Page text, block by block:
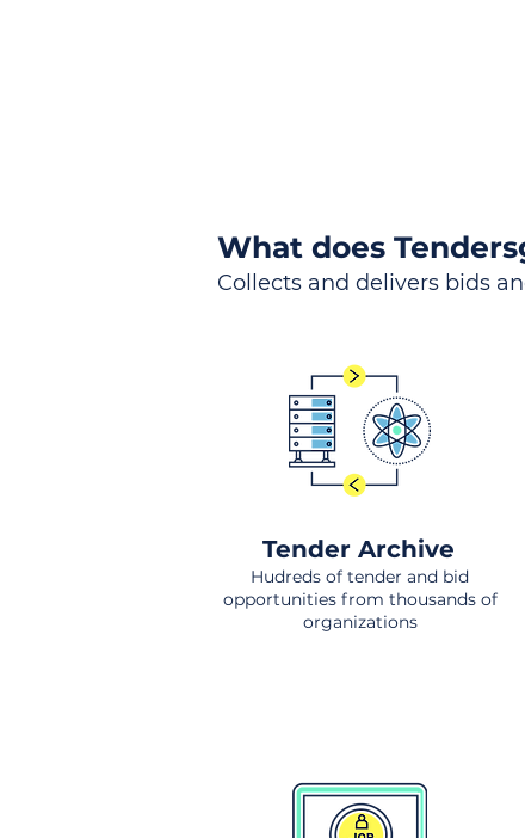
What does
Collects and delivers bids
Tender Archive
Hudreds of tender and bid
opportunities from thousands of
organizations